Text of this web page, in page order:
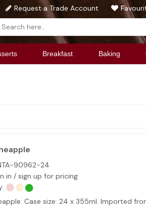
Request a Trade Account
Breakfast Baking
90962-24
in / sign up for pricing
Case size: 24 x 355ml. Imported